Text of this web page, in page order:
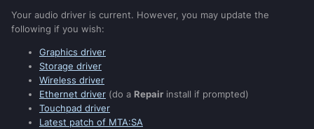
Your audio driver is current. However, you may update the
following if you wish:
Graphics driver
Storage driver
Wireless driver
Ethernet driver (do a Repair install if prompted)
Touchpad driver
Latest patch of MTA:SA